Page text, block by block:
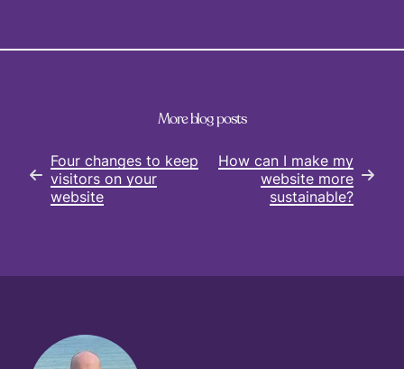
More blog posts
Four changes to keep
visitors on your
website
How can I make my
website more
sustainable?